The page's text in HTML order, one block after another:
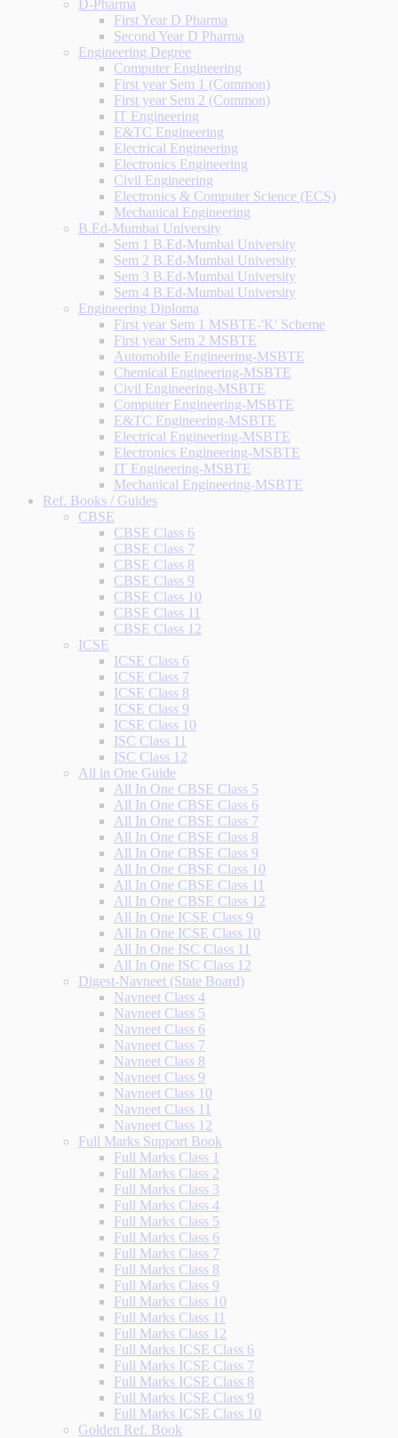
D-Pharma
First Year D Pharma
Second Year D Pharma
Engineering Degree
Computer Engineering
First year Sem 1 (Common)
First year Sem 2 (Common)
IT Engineering
E&TC Engineering
Electrical Engineering
Electronics Engineering
Civil Engineering
Electronics & Computer Science (ECS)
Mechanical Engineering
B.Ed-Mumbai University
Sem 1 B.Ed-Mumbai University
Sem 2 B.Ed-Mumbai University
Sem 3 B.Ed-Mumbai University
Sem 4 B.Ed-Mumbai University
Engineering Diploma
First year Sem 1 MSBTE-'K' Scheme
First year Sem 2 MSBTE
Automobile Engineering-MSBTE
Chemical Engineering-MSBTE
Civil Engineering-MSBTE
Computer Engineering-MSBTE
E&TC Engineering-MSBTE
Electrical Engineering-MSBTE
Electronics Engineering-MSBTE
IT Engineering-MSBTE
Mechanical Engineering-MSBTE
Ref. Books / Guides
CBSE
CBSE Class 6
CBSE Class 7
CBSE Class 8
CBSE Class 9
CBSE Class 10
CBSE Class 11
CBSE Class 12
ICSE
ICSE Class 6
ICSE Class 7
ICSE Class 8
ICSE Class 9
ICSE Class 10
ISC Class 11
ISC Class 12
All in One Guide
All In One CBSE Class 5
All In One CBSE Class 6
All In One CBSE Class 7
All In One CBSE Class 8
All In One CBSE Class 9
All In One CBSE Class 10
All In One CBSE Class 11
All In One CBSE Class 12
All In One ICSE Class 9
All In One ICSE Class 10
All In One ISC Class 11
All In One ISC Class 12
Digest-Navneet (State Board)
Navneet Class 4
Navneet Class 5
Navneet Class 6
Navneet Class 7
Navneet Class 8
Navneet Class 9
Navneet Class 10
Navneet Class 11
Navneet Class 12
Full Marks Support Book
Full Marks Class 1
Full Marks Class 2
Full Marks Class 3
Full Marks Class 4
Full Marks Class 5
Full Marks Class 6
Full Marks Class 7
Full Marks Class 8
Full Marks Class 9
Full Marks Class 10
Full Marks Class 11
Full Marks Class 12
Full Marks ICSE Class 6
Full Marks ICSE Class 7
Full Marks ICSE Class 8
Full Marks ICSE Class 9
Full Marks ICSE Class 10
Golden Ref. Book